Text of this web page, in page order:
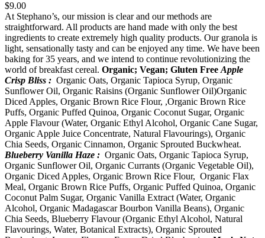
$9.00
At Stephano’s, our mission is clear and our methods are
straightforward. All products are hand made with only the best
ingredients to create extremely high quality products. Our granola is
light, sensationally tasty and can be enjoyed any time. We have been
baking for 35 years, and we intend to continue revolutionizing the
world of breakfast cereal. Organic; Vegan; Gluten Free Apple
Crisp Bliss : Organic Oats, Organic Tapioca Syrup, Organic
Sunflower Oil, Organic Raisins (Organic Sunflower Oil)Organic
Diced Apples, Organic Brown Rice Flour, ,Organic Brown Rice
Puffs, Organic Puffed Quinoa, Organic Coconut Sugar, Organic
Apple Flavour (Water, Organic Ethyl Alcohol, Organic Cane Sugar,
Organic Apple Juice Concentrate, Natural Flavourings), Organic
Chia Seeds, Organic Cinnamon, Organic Sprouted Buckwheat.
Blueberry Vanilla Haze : Organic Oats, Organic Tapioca Syrup,
Organic Sunflower Oil, Organic Currants (Organic Vegetable Oil),
Organic Diced Apples, Organic Brown Rice Flour, Organic Flax
Meal, Organic Brown Rice Puffs, Organic Puffed Quinoa, Organic
Coconut Palm Sugar, Organic Vanilla Extract (Water, Organic
Alcohol, Organic Madagascar Bourbon Vanilla Beans), Organic
Chia Seeds, Blueberry Flavour (Organic Ethyl Alcohol, Natural
Flavourings, Water, Botanical Extracts), Organic Sprouted